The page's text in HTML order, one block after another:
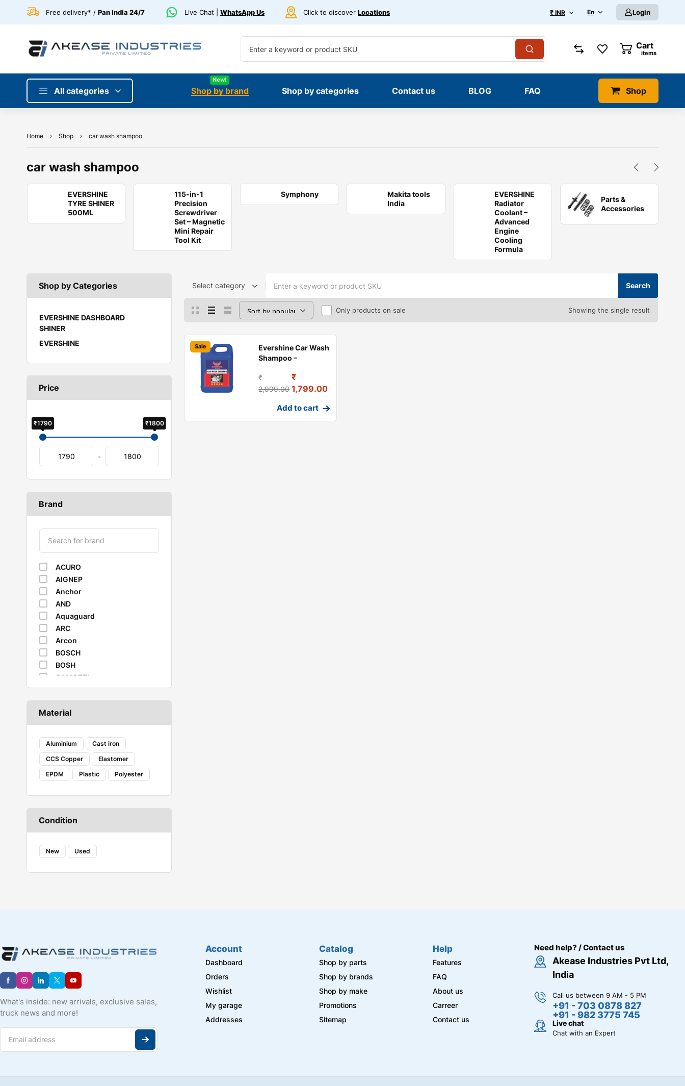
Free delivery* / Pan India 24/7 Live Chat | WhatsApp Us Click to discover Locations ₹ INR En Login
Cart
items
All categories Shop by brand
New!
Shop by categories Contact us BLOG FAQ Shop
Home Shop car wash shampoo
car wash shampoo
EVERSHINE
TYRE SHINER
500ML
115-in-1
Precision
Screwdriver
Set – Magnetic
Mini Repair
Tool Kit
Symphony
Makita tools
India
EVERSHINE
Radiator
Coolant –
Advanced
Engine
Cooling
Formula
Parts &
Accessories
Shop by Categories
EVERSHINE DASHBOARD
SHINER
EVERSHINE
Price
₹1790 ₹1800
-
Brand
ACURO
AIGNEP
Anchor
AND
Aquaguard
ARC
Arcon
BOSCH
BOSH
CAMOZZI
CASTROL
COAX
Corsair Vengeance
Creality
DANFOSS
DENSO
Ecovacs
FAB
FESTO
Fireweld
FREEMANS
LAPP
Longway
MARTOR
Master Machine
Material
Aluminium
Cast iron
CCS Copper
Elastomer
EPDM
Plastic Polyester
Condition
New Used
Select category
Only products on sale Showing the single result
Sale
Evershine Car Wash
Shampoo –
Cleaning &
₹
2,999.00
₹
1,799.00
Add to cart
What's inside: new arrivals, exclusive sales,
truck news and more!
Account
Dashboard
Orders
Wishlist
My garage
Addresses
Catalog
Shop by parts
Shop by brands
Shop by make
Promotions
Sitemap
Help
Features
FAQ
About us
Carreer
Contact us
Need help? / Contact us
Akease Industries Pvt Ltd,
India
Call us between 9 AM - 5 PM
+91 - 703 0878 827
+91 - 982 3775 745
Live chat
Chat with an Expert